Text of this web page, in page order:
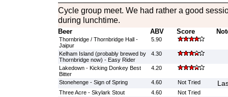
Cycle group meet. We had rather a good
during lunchtime.
Beer ABV Score
Thornbridge / Thornbridge Hall -
Jaipur
5.90
Kelham Island (probably brewed by
Thornbridge now) - Easy Rider
4.30
Lakedown - Kicking Donkey Best
Bitter
4.20
Stonehenge - Sign of Spring 4.60 Not Tried
Three Acre - Skylark Stout 4.60
Not Tried